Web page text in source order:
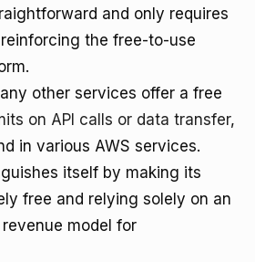
and only requires
the free-to-use
other services offer a free
on API calls or data transfer,
in various AWS services.
itself by making its
free and relying solely on an
model for